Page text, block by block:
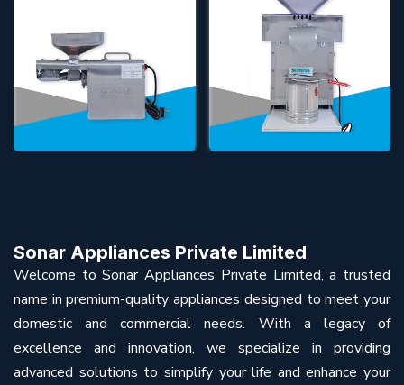
Sonar Appliances Private Limited
Welcome to Sonar Appliances Private Limited, a trusted
name in premium-quality appliances designed to meet your
domestic and commercial needs. With a legacy of
excellence and innovation, we specialize in providing
advanced solutions to simplify your life and enhance your